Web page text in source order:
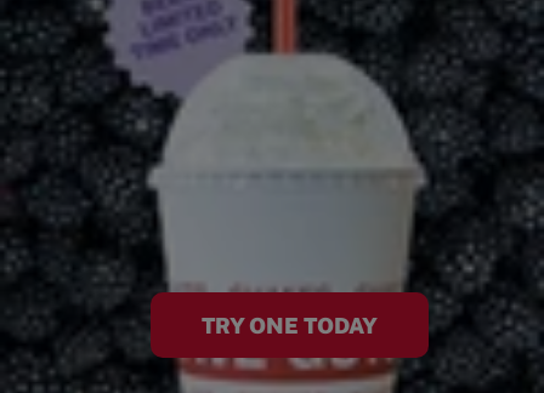
TRY ONE TODAY